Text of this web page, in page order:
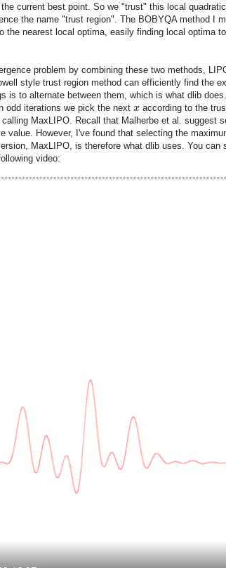
current best point. So we "trust" this local
the name "trust region". The BOBYQA method I
the nearest local optima, easily finding local optima
problem by combining these two methods,
style trust region method can efficiently find the
is to alternate between them, which is what dlib
odd iterations we pick the next x according to the
MaxLIPO. Recall that Malherbe et al. suggest
value. However, I've found that selecting the
MaxLIPO, is therefore what dlib uses. You
video: